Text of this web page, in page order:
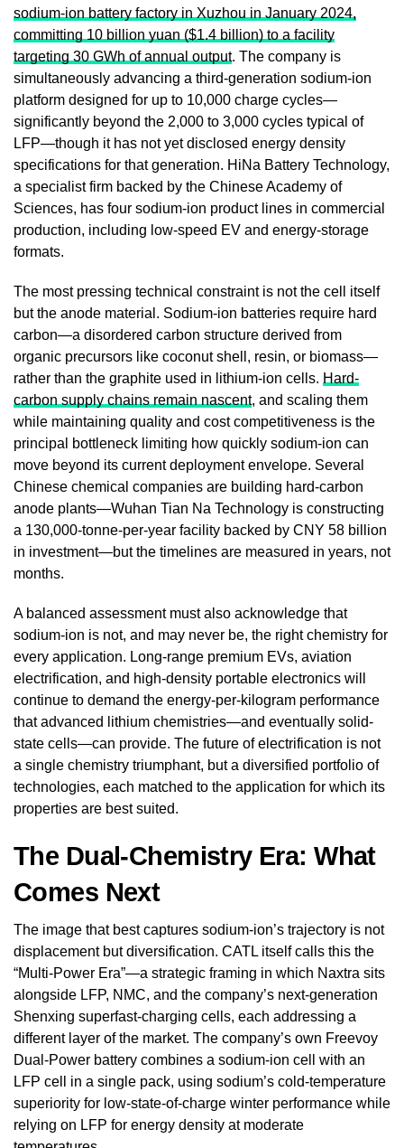
sodium-ion battery factory in Xuzhou in January 2024,
committing 10 billion yuan ($1.4 billion) to a facility
targeting 30 GWh of annual output. The company is
simultaneously advancing a third-generation sodium-ion
platform designed for up to 10,000 charge cycles—
significantly beyond the 2,000 to 3,000 cycles typical of
LFP—though it has not yet disclosed energy density
specifications for that generation. HiNa Battery Technology,
a specialist firm backed by the Chinese Academy of
Sciences, has four sodium-ion product lines in commercial
production, including low-speed EV and energy-storage
formats.
The most pressing technical constraint is not the cell itself
but the anode material. Sodium-ion batteries require hard
carbon—a disordered carbon structure derived from
organic precursors like coconut shell, resin, or biomass—
rather than the graphite used in lithium-ion cells. Hard-
carbon supply chains remain nascent, and scaling them
while maintaining quality and cost competitiveness is the
principal bottleneck limiting how quickly sodium-ion can
move beyond its current deployment envelope. Several
Chinese chemical companies are building hard-carbon
anode plants—Wuhan Tian Na Technology is constructing
a 130,000-tonne-per-year facility backed by CNY 58 billion
in investment—but the timelines are measured in years, not
months.
A balanced assessment must also acknowledge that
sodium-ion is not, and may never be, the right chemistry for
every application. Long-range premium EVs, aviation
electrification, and high-density portable electronics will
continue to demand the energy-per-kilogram performance
that advanced lithium chemistries—and eventually solid-
state cells—can provide. The future of electrification is not
a single chemistry triumphant, but a diversified portfolio of
technologies, each matched to the application for which its
properties are best suited.
The Dual-Chemistry Era: What
Comes Next
The image that best captures sodium-ion’s trajectory is not
displacement but diversification. CATL itself calls this the
“Multi-Power Era”—a strategic framing in which Naxtra sits
alongside LFP, NMC, and the company’s next-generation
Shenxing superfast-charging cells, each addressing a
different layer of the market. The company’s own Freevoy
Dual-Power battery combines a sodium-ion cell with an
LFP cell in a single pack, using sodium’s cold-temperature
superiority for low-state-of-charge winter performance while
relying on LFP for energy density at moderate